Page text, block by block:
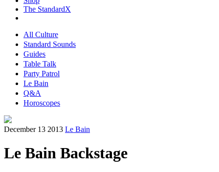
The StandardX
All Culture
Standard Sounds
Guides
Table Talk
Party Patrol
Le Bain
Q&A
Horoscopes
December 13 2013 Le Bain
Le Bain Backstage